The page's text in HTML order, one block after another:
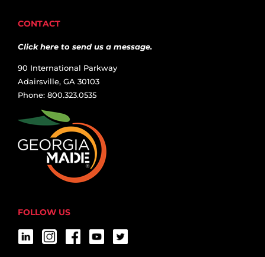
CONTACT
Click here to send us a message.
90 International Parkway
Adairsville, GA 30103
Phone: 800.323.0535
FOLLOW US